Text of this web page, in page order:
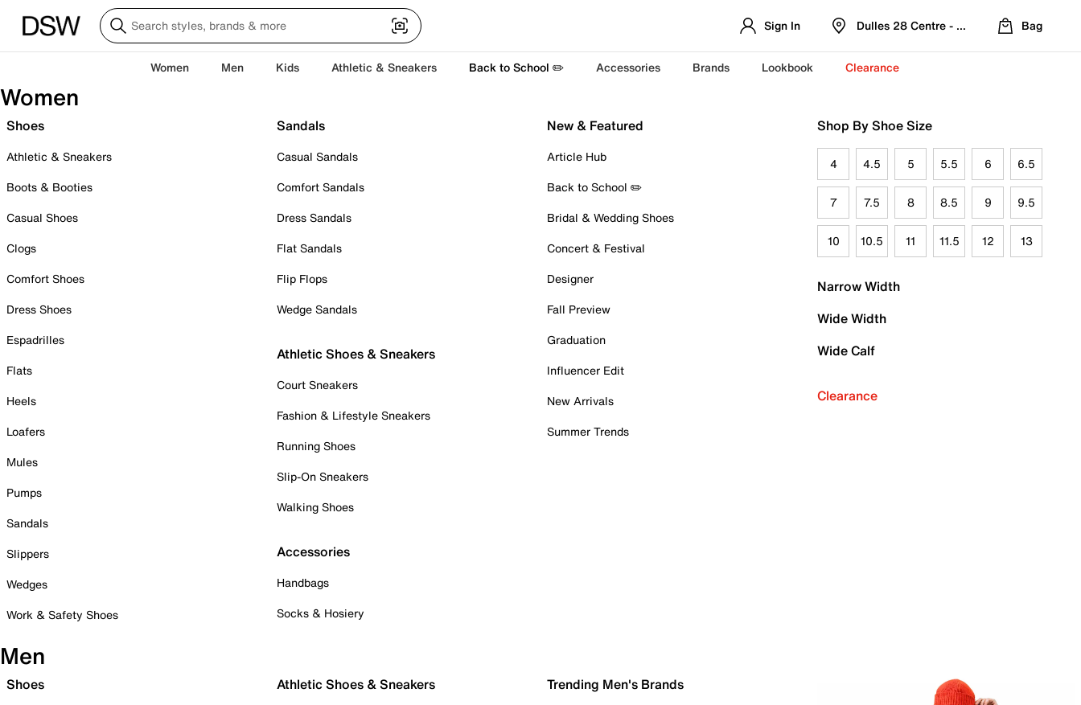
Sign In Dulles 28 Centre - Refreshed Location
Bag
Women Men Kids Athletic & Sneakers Back to School ✏️ Accessories Brands Lookbook Clearance
Women
Shoes
Athletic & Sneakers
Boots & Booties
Casual Shoes
Clogs
Comfort Shoes
Dress Shoes
Espadrilles
Flats
Heels
Loafers
Mules
Pumps
Sandals
Slippers
Wedges
Work & Safety Shoes
Sandals
Casual Sandals
Comfort Sandals
Dress Sandals
Flat Sandals
Flip Flops
Wedge Sandals
Athletic Shoes & Sneakers
Court Sneakers
Fashion & Lifestyle Sneakers
Running Shoes
Slip-On Sneakers
Walking Shoes
Accessories
Handbags
Socks & Hosiery
New & Featured
Article Hub
Back to School ✏️
Bridal & Wedding Shoes
Concert & Festival
Designer
Fall Preview
Graduation
Influencer Edit
New Arrivals
Summer Trends
Shop By Shoe Size
4 4.5 5 5.5 6 6.5
7 7.5 8 8.5 9 9.5
10 10.5 11 11.5 12 13
Narrow Width
Wide Width
Wide Calf
Clearance
Men
Shoes Athletic Shoes & Sneakers Trending Men's Brands